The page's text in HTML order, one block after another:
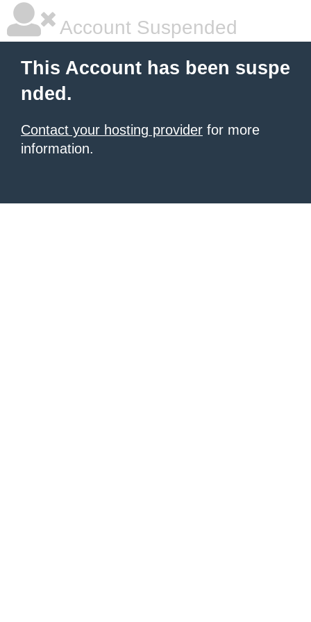
Account Suspended
This Account has been suspe
nded.
Contact your hosting provider for more
information.